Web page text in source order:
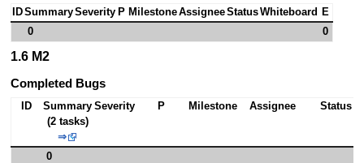
IDSummarySeverity P MilestoneAssigneeStatusWhiteboard
E
0
0
1.6 M2
Completed Bugs
ID
Summary
(2 tasks)
⇒
Severity P Milestone Assignee Status
0